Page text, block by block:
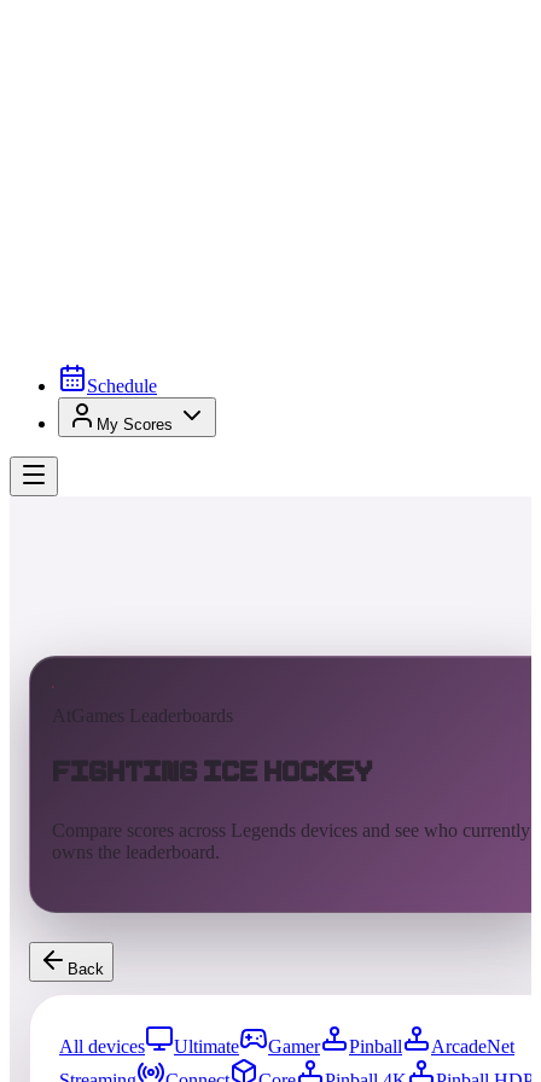
Schedule
My Scores
AtGames Leaderboards
Fighting Ice Hockey
Compare scores across Legends devices and see who currently
owns the leaderboard.
Back
All devices Ultimate Gamer Pinball
ArcadeNet